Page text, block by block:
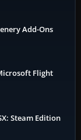
Add-Ons
Flight
Steam Edition